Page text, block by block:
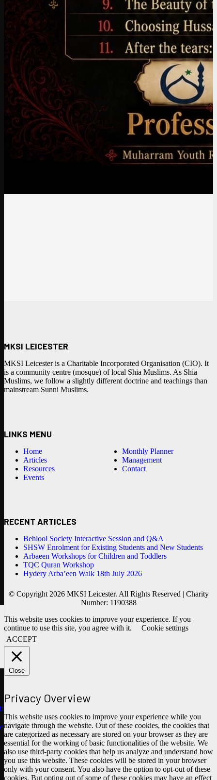
MKSI LEICESTER
MKSI Leicester is a Charitable Incorporated Organisation (CIO). It
is a community centre (mosque) of local Shia Muslims. As Shia
Muslims, we follow a slightly different doctrine and teachings than
mainstream Sunni Muslims.
LINKS MENU
Home
Articles
Resources
Events
Monthly Planner
Management
Contact
RECENT ARTICLES
Behlool Society Interactive Session and Q&A
SHSW Enrolment for Existing Students and New Students
Arbaeen Workshops for Children and Toddlers
TQC Quran Workshop
Hydery Arba’een Walk 18th July 2026
© Copyright 2026 MKSI Leicester. All Rights Reserved | Charity
Number: 1190388
This website uses cookies to improve your experience. If you
continue to use this site, you agree with it.
Cookie settings
ACCEPT
Close
Privacy Overview
This website uses cookies to improve your experience while you
navigate through the website. Out of these cookies, the cookies that
are categorized as necessary are stored on your browser as they are
essential for the working of basic functionalities of the website. We
also use third-party cookies that help us analyze and understand how
you use this website. These cookies will be stored in your browser
only with your consent. You also have the option to opt-out of these
cookies. But opting out of some of these cookies may have an effect